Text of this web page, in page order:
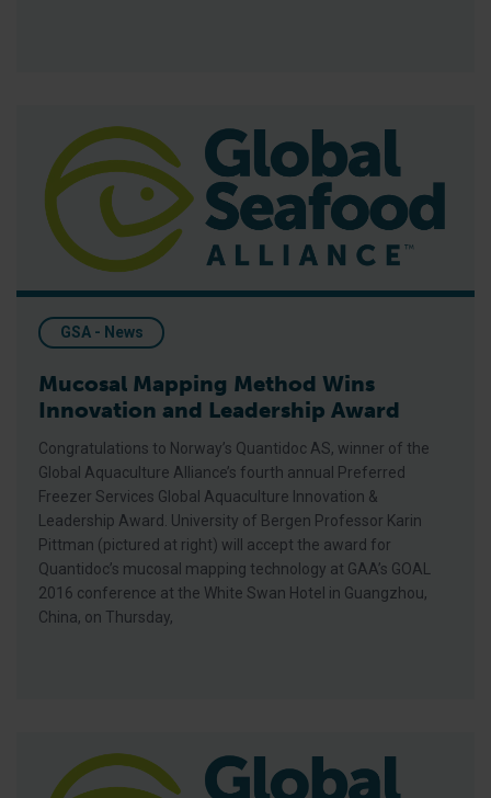
GSA - News
Mucosal Mapping Method Wins
Innovation and Leadership Award
Congratulations to Norway’s Quantidoc AS, winner of the
Global Aquaculture Alliance’s fourth annual Preferred
Freezer Services Global Aquaculture Innovation &
Leadership Award. University of Bergen Professor Karin
Pittman (pictured at right) will accept the award for
Quantidoc’s mucosal mapping technology at GAA’s GOAL
2016 conference at the White Swan Hotel in Guangzhou,
China, on Thursday,